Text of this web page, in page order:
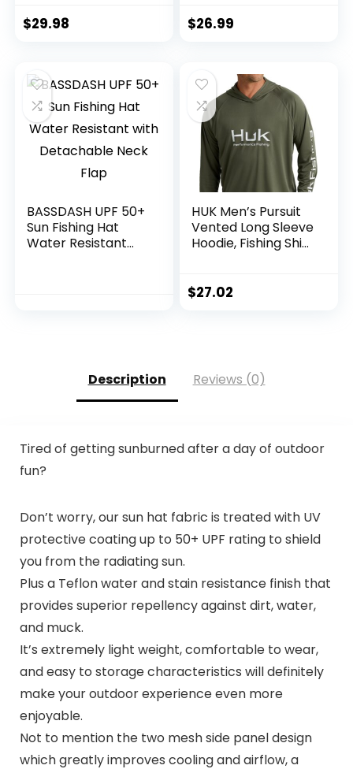
Running Workout
$29.98
Moisture Wicking,
$26.99
BASSDASH UPF 50+
Sun Fishing Hat
Water Resistant
HUK Men’s Pursuit
Vented Long Sleeve
Hoodie, Fishing Shirt
$27.02
Description Reviews (0)
Tired of getting sunburned after a day of outdoor
fun?
Don’t worry, our sun hat fabric is treated with UV
protective coating up to 50+ UPF rating to shield
you from the radiating sun.
Plus a Teflon water and stain resistance finish that
provides superior repellency against dirt, water,
and muck.
It’s extremely light weight, comfortable to wear,
and easy to storage characteristics will definitely
make your outdoor experience even more
enjoyable.
Not to mention the two mesh side panel design
which greatly improves cooling and airflow, a